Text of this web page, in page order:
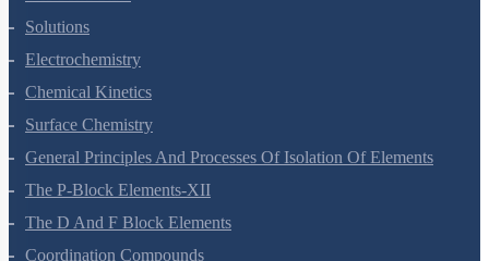
The Solid State
Solutions
Electrochemistry
Chemical Kinetics
Surface Chemistry
General Principles And Processes Of Isolation Of Elements
The P-Block Elements-XII
The D And F Block Elements